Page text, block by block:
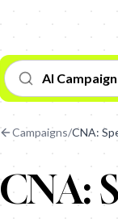
AI
Campaigns/CNA:
CNA: